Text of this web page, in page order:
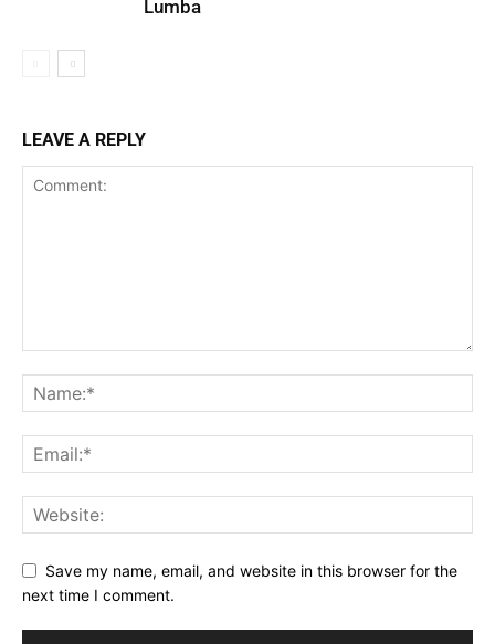
Lumba
LEAVE A REPLY
Save my name, email, and website in this browser for the
next time I comment.